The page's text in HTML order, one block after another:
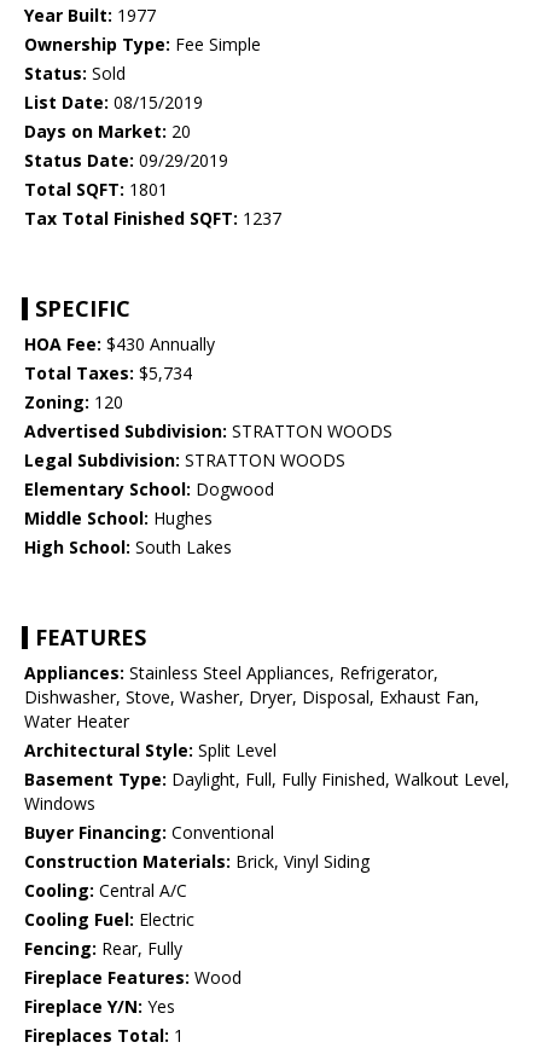
Year Built: 1977
Ownership Type: Fee Simple
Status: Sold
List Date: 08/15/2019
Days on Market: 20
Status Date: 09/29/2019
Total SQFT: 1801
Tax Total Finished SQFT: 1237
SPECIFIC
HOA Fee: $430 Annually
Total Taxes: $5,734
Zoning: 120
Advertised Subdivision: STRATTON WOODS
Legal Subdivision: STRATTON WOODS
Elementary School: Dogwood
Middle School: Hughes
High School: South Lakes
FEATURES
Appliances: Stainless Steel Appliances, Refrigerator,
Dishwasher, Stove, Washer, Dryer, Disposal, Exhaust Fan,
Water Heater
Architectural Style: Split Level
Basement Type: Daylight, Full, Fully Finished, Walkout Level,
Windows
Buyer Financing: Conventional
Construction Materials: Brick, Vinyl Siding
Cooling: Central A/C
Cooling Fuel: Electric
Fencing: Rear, Fully
Fireplace Features: Wood
Fireplace Y/N: Yes
Fireplaces Total: 1